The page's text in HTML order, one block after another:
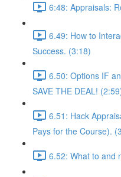
6:48: Appraisals:
6.49: How to
Success. (3:18)
6.50: Options IF
SAVE THE DEAL!
6.51: Hack
Pays for the Course).
6.52: What to and